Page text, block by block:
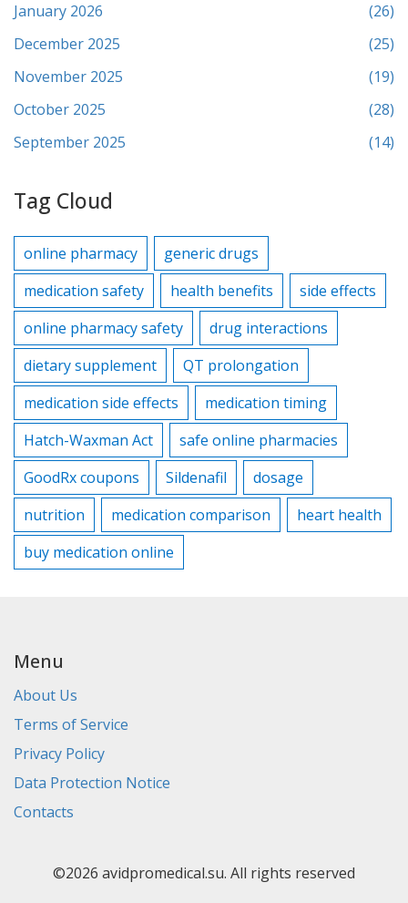
January 2026
(26)
December 2025
(25)
November 2025
(19)
October 2025
(28)
September 2025
(14)
Tag Cloud
online pharmacy
generic drugs
medication safety
health benefits
side effects
online pharmacy safety
drug interactions
dietary supplement
QT prolongation
medication side effects
medication timing
Hatch-Waxman Act
safe online pharmacies
GoodRx coupons
Sildenafil
dosage
nutrition
medication comparison
heart health
buy medication online
Menu
About Us
Terms of Service
Privacy Policy
Data Protection Notice
Contacts
©2026 avidpromedical.su. All rights reserved